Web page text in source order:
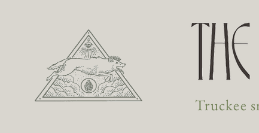
Truckee